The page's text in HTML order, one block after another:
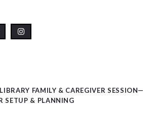
FAMILY & CAREGIVER SESSION—
SETUP & PLANNING